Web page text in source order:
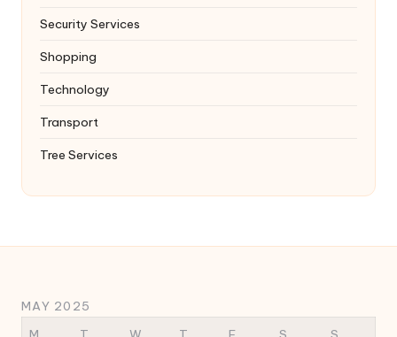
Security Services
Shopping
Technology
Transport
Tree Services
MAY 2025